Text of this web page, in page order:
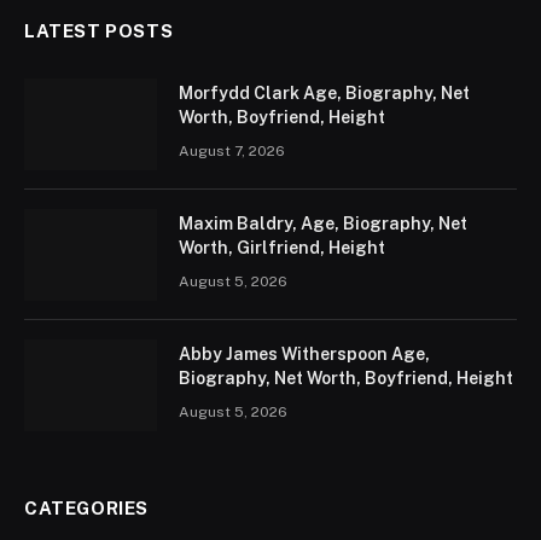
LATEST POSTS
Morfydd Clark Age, Biography, Net
Worth, Boyfriend, Height
August 7, 2026
Maxim Baldry, Age, Biography, Net
Worth, Girlfriend, Height
August 5, 2026
Abby James Witherspoon Age,
Biography, Net Worth, Boyfriend, Height
August 5, 2026
CATEGORIES